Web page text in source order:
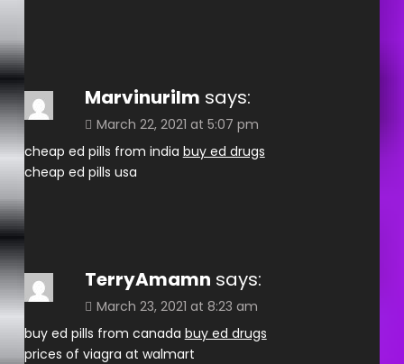
Marvinurilm says:
March 22, 2021 at 5:07 pm
cheap ed pills from india buy ed drugs
cheap ed pills usa
TerryAmamn says:
March 23, 2021 at 8:23 am
buy ed pills from canada buy ed drugs
prices of viagra at walmart